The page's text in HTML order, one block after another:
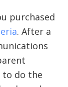
purchased
. After a
to do the